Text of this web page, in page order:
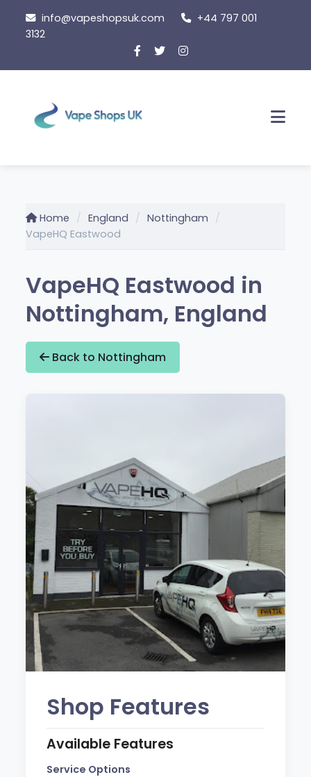
content
info@vapeshopsuk.com
+44 797 001
3132
Home England
Nottingham
VapeHQ Eastwood
VapeHQ Eastwood in
Nottingham, England
Back to Nottingham
Shop Features
Available Features
Service Options